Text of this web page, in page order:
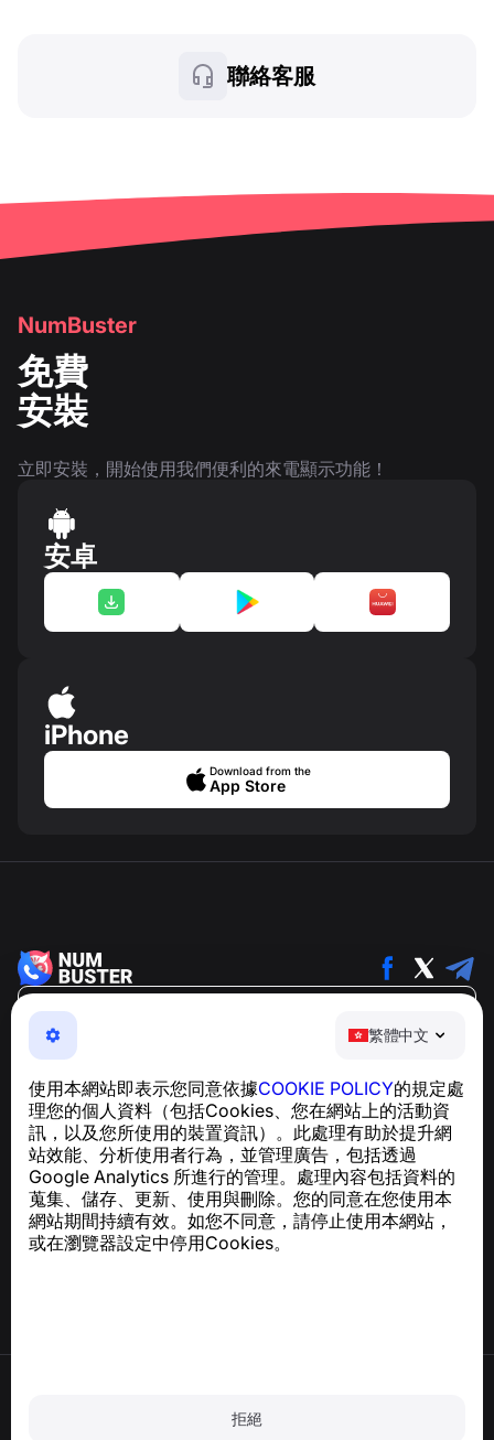
繁體中文
使用本網站即表示您同意依據COOKIE POLICY的規定處
理您的個人資料（包括Cookies、您在網站上的活動資
訊，以及您所使用的裝置資訊）。此處理有助於提升網
站效能、分析使用者行為，並管理廣告，包括透過
Google Analytics 所進行的管理。處理內容包括資料的
蒐集、儲存、更新、使用與刪除。您的同意在您使用本
網站期間持續有效。如您不同意，請停止使用本網站，
或在瀏覽器設定中停用Cookies。
拒絕
聯絡客服
NumBuster
免費
安裝
立即安裝，開始使用我們便利的來電顯示功能！
安卓
iPhone
Download from the
App Store
NumBuster © 2013—2026 ·
support@numbuster.com
及騷擾內容
關於 GDPR 合規的諮詢：support@numbuster.com
說明中心
新聞與文章
關於專案
聯絡方式